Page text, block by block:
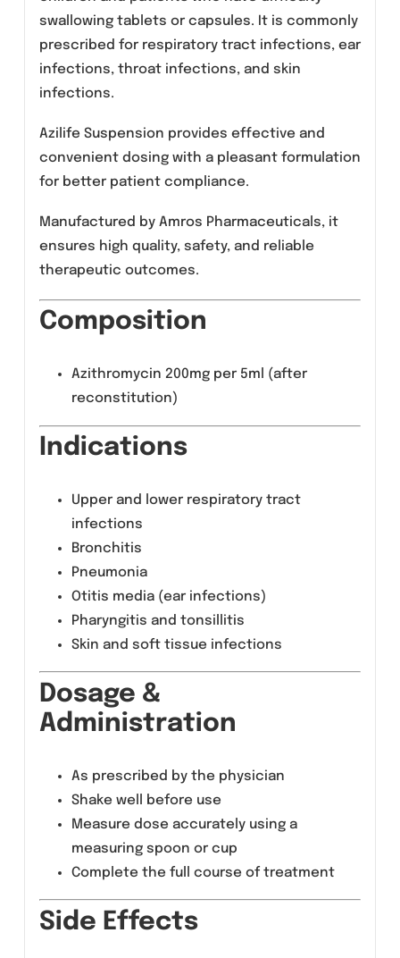
inhibiting bacterial protein synthesis,
preventing the growth and spread of
infection-causing organisms.
This oral suspension is especially suitable for
children and patients who have difficulty
swallowing tablets or capsules. It is commonly
prescribed for respiratory tract infections, ear
infections.
Azilife Suspension provides effective and
convenient dosing with a pleasant formulation
for better patient compliance.
Manufactured by Amros Pharmaceuticals, it
ensures high quality, safety, and reliable
therapeutic outcomes.
Composition
Azithromycin 200mg per 5ml (after
reconstitution)
Indications
Upper and lower respiratory tract
infections
Pneumonia
Otitis media (ear infections)
Pharyngitis and tonsillitis
Skin and soft tissue infections
Dosage &
Administration